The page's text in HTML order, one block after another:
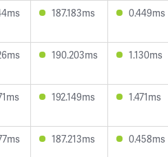
187.183ms 0.449ms
190.203ms 1.130ms
192.149ms 1.471ms
187.213ms 0.458ms